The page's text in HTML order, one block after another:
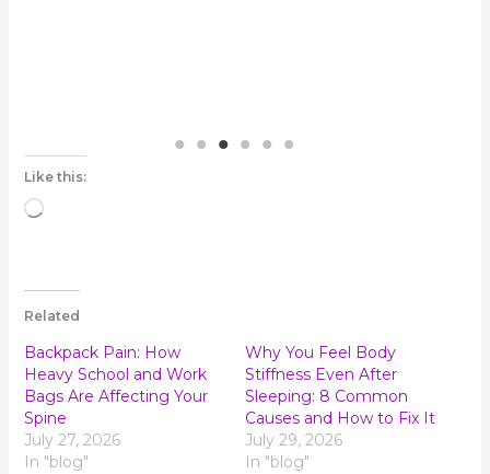
Like this:
Loading…
Related
Backpack Pain: How
Heavy School and Work
Bags Are Affecting Your
Spine
July 27, 2026
In "blog"
Why You Feel Body
Stiffness Even After
Sleeping: 8 Common
Causes and How to Fix It
July 29, 2026
In "blog"